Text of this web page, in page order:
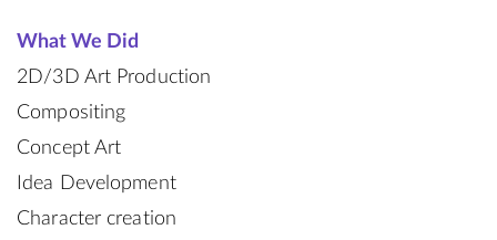
What We Did
2D/3D Art Production
Compositing
Concept Art
Idea Development
Character creation